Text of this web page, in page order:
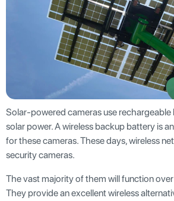
Solar-powered cameras use rechargeable
solar power. A wireless backup battery is
for these cameras. These days, wireless
security cameras.
The vast majority of them will function
They provide an excellent wireless